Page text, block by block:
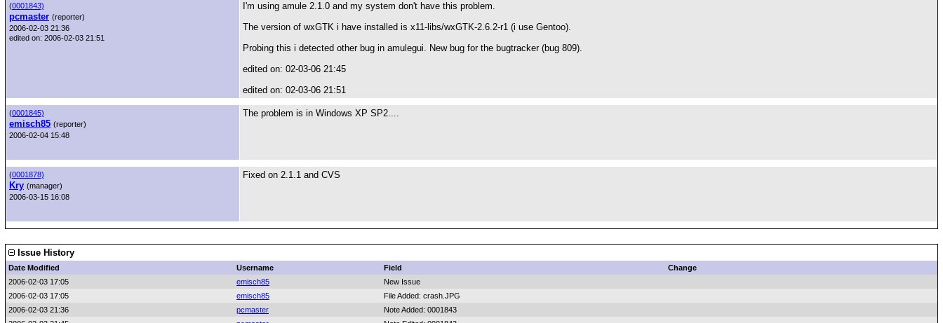
(0001843)
pcmaster (reporter)
2006-02-03 21:36
edited on: 2006-02-03 21:51
I'm using amule 2.1.0 and my system don't have this problem.
The version of wxGTK i have installed is x11-libs/wxGTK-2.6.2-r1 (i use Gentoo).
Probing this i detected other bug in amulegui. New bug for the bugtracker (bug 809).
edited on: 02-03-06 21:45
edited on: 02-03-06 21:51
(0001845)
emisch85 (reporter)
2006-02-04 15:48
The problem is in Windows XP SP2....
(0001878)
Kry (manager)
2006-03-15 16:08
Fixed on 2.1.1 and CVS
Issue History
Date Modified Username Field
Change
2006-02-03 17:05
emisch85
New Issue
2006-02-03 17:05
emisch85
File Added: crash.JPG
2006-02-03 21:36
pcmaster
Note Added: 0001843